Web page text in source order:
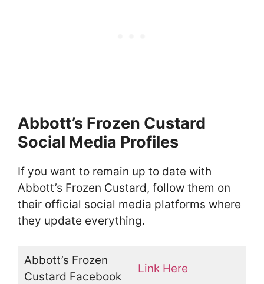
Abbott’s Frozen Custard
Social Media Profiles
If you want to remain up to date with
Abbott’s Frozen Custard, follow them on
their official social media platforms where
they update everything.
Abbott’s Frozen
Custard Facebook
Link Here